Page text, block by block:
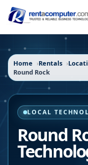
Home Rentals
Round Rock
LOCAL
Round